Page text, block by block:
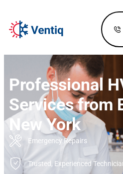
Professional
Services from
New York
Emergency Repairs
Trusted, Experienced